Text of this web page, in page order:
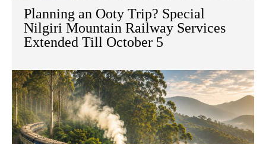
Planning an Ooty Trip? Special
Nilgiri Mountain Railway Services
Extended Till October 5